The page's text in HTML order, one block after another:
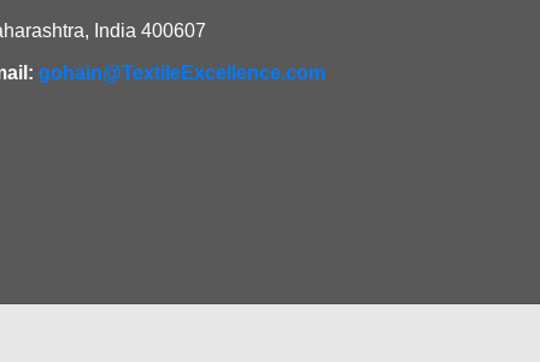
India 400607
gohain@TextileExcellence.com